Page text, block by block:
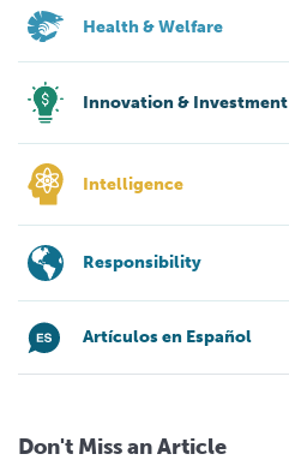
Health & Welfare
Innovation & Investment
Intelligence
Responsibility
Artículos en Español
Don't Miss an Article